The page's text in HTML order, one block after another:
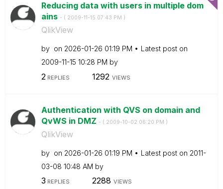
Reducing data with users in multiple dom
ains - ( ‎2009-11-15 07:43 PM )
QlikView
by on ‎2026-01-26 01:19 PM
Latest post on
‎2009-11-15 10:28 PM by
2 REPLIES 1292 VIEWS
Authentication with QVS on domain and
QvWS in DMZ - ( ‎2009-10-02 06:20 PM )
QlikView
by on ‎2026-01-26 01:19 PM Latest post on ‎2011-
03-08 10:48 AM by
3 REPLIES 2288 VIEWS